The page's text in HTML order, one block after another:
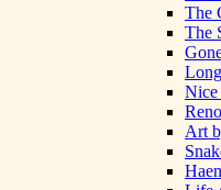
The
The
Nice
Art